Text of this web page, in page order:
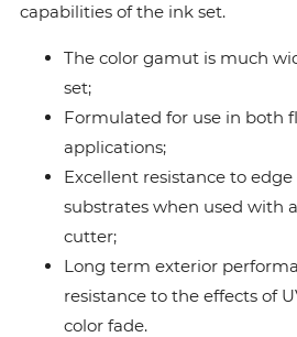
capabilities of the ink set.
The color gamut is much
set;
Formulated for use in both
applications;
Excellent resistance to
substrates when used with
cutter;
Long term exterior
resistance to the effects of
color fade.